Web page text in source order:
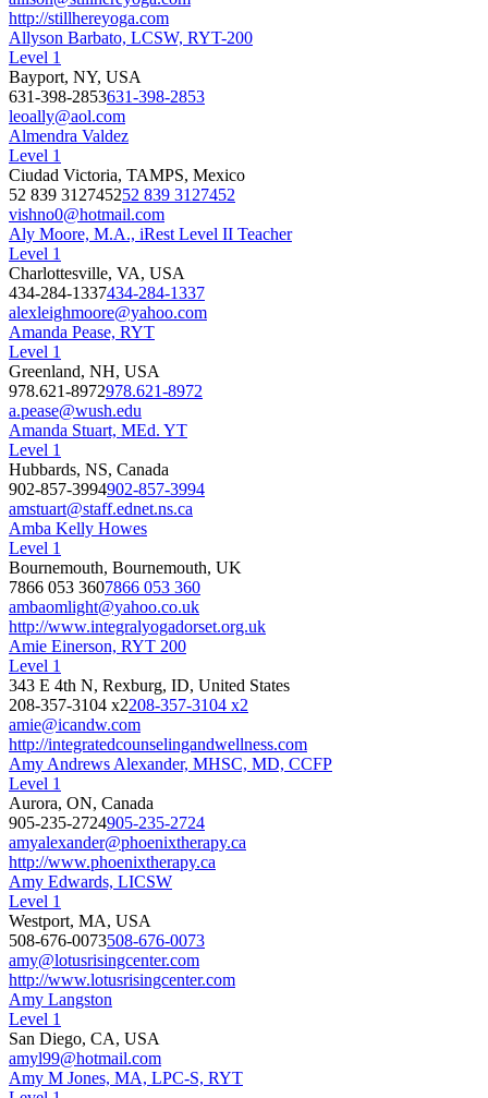
http://stillhereyoga.com
Allyson Barbato, LCSW, RYT-200
Level 1
Bayport, NY, USA
631-398-2853631-398-2853
leoally@aol.com
Almendra Valdez
Level 1
Ciudad Victoria, TAMPS, Mexico
52 839 312745252 839 3127452
vishno0@hotmail.com
Aly Moore, M.A., iRest Level II Teacher
Level 1
Charlottesville, VA, USA
434-284-1337434-284-1337
alexleighmoore@yahoo.com
Amanda Pease, RYT
Level 1
Greenland, NH, USA
978.621-8972978.621-8972
a.pease@wush.edu
Amanda Stuart, MEd. YT
Level 1
Hubbards, NS, Canada
902-857-3994902-857-3994
amstuart@staff.ednet.ns.ca
Amba Kelly Howes
Level 1
Bournemouth, Bournemouth, UK
7866 053 3607866 053 360
ambaomlight@yahoo.co.uk
http://www.integralyogadorset.org.uk
Amie Einerson, RYT 200
Level 1
343 E 4th N, Rexburg, ID, United States
208-357-3104 x2208-357-3104 x2
amie@icandw.com
http://integratedcounselingandwellness.com
Amy Andrews Alexander, MHSC, MD, CCFP
Level 1
Aurora, ON, Canada
905-235-2724905-235-2724
amyalexander@phoenixtherapy.ca
http://www.phoenixtherapy.ca
Amy Edwards, LICSW
Level 1
Westport, MA, USA
508-676-0073508-676-0073
amy@lotusrisingcenter.com
http://www.lotusrisingcenter.com
Amy Langston
Level 1
San Diego, CA, USA
amyl99@hotmail.com
Amy M Jones, MA, LPC-S, RYT